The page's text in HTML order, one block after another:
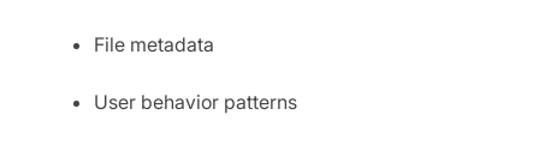
File metadata
User behavior patterns